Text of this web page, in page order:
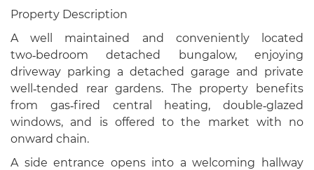
Property Description
A well maintained and conveniently located
two‑bedroom detached bungalow, enjoying
driveway parking a detached garage and private
well‑tended rear gardens. The property benefits
from gas‑fired central heating, double‑glazed
windows, and is offered to the market with no
onward chain.
A side entrance opens into a welcoming hallway